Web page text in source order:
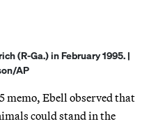
(R-Ga.) in February 1995. |
AP
memo, Ebell observed that
could stand in the